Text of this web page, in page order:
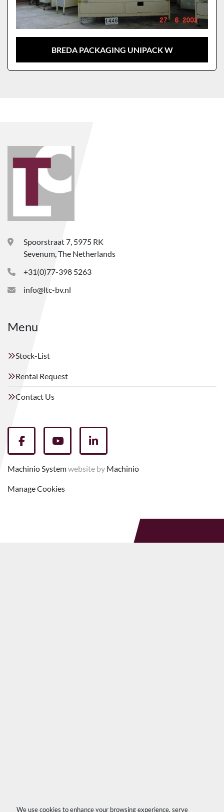
We use cookies to enhance your browsing experience, serve
BREDA PACKAGING UNIPACK W
Spoorstraat 7, 5975 RK
Sevenum, The Netherlands
+31(0)77-398 5263
info@ltc-bv.nl
Menu
Stock-List
Rental Request
Contact Us
facebookyoutubelinkedin
Machinio Systemwebsite by Machinio
Manage Cookies